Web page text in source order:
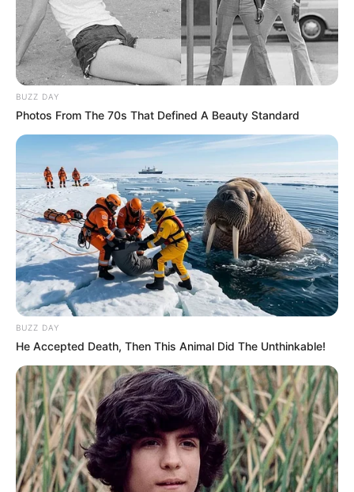
BUZZ DAY
Photos From The 70s That Defined A Beauty Standard
BUZZ DAY
He Accepted Death, Then This Animal Did The Unthinkable!